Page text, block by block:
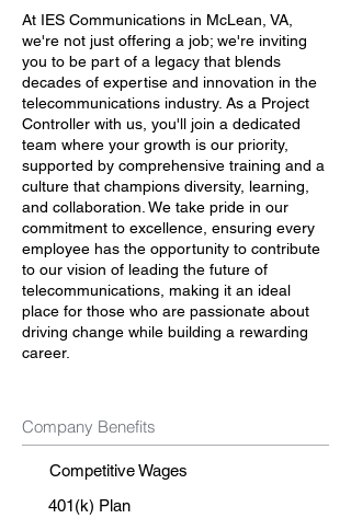
At IES Communications in McLean, VA,
we're not just offering a job; we're inviting
you to be part of a legacy that blends
decades of expertise and innovation in the
telecommunications industry. As a Project
Controller with us, you'll join a dedicated
team where your growth is our priority,
supported by comprehensive training and a
culture that champions diversity, learning,
and collaboration. We take pride in our
commitment to excellence, ensuring every
employee has the opportunity to contribute
to our vision of leading the future of
telecommunications, making it an ideal
place for those who are passionate about
driving change while building a rewarding
career.
Company Benefits
Competitive Wages
401(k) Plan